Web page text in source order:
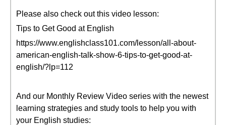
Please also check out this video lesson:
Tips to Get Good at English
https://www.englishclass101.com/lesson/all-about-
american-english-talk-show-6-tips-to-get-good-at-
english/?lp=112
And our Monthly Review Video series with the newest
learning strategies and study tools to help you with
your English studies: